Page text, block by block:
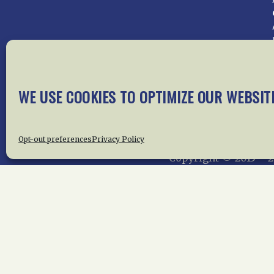
WE USE COOKIES TO OPTIMIZE OUR
Opt-out preferencesPrivacy Policy
Home About Us News
Copyright © 2015 –